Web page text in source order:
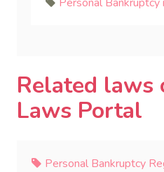
Related laws
Laws Portal
Personal Bankruptcy